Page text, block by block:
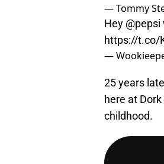
— Tommy
Hey @pepsi
https://t.co/
—
25 years
here at
childhood.